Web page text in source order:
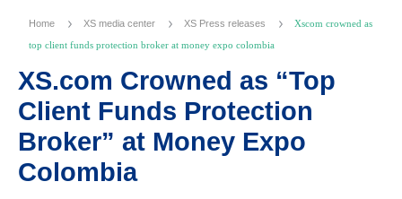
Home XS media center XS Press releases
Xscom crowned as
top client funds protection broker at money expo colombia
XS.com Crowned as “Top
Client Funds Protection
Broker” at Money Expo
Colombia